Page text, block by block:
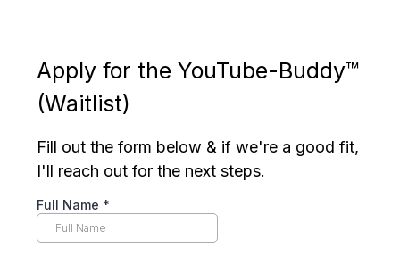
Apply for the YouTube-Buddy™
(Waitlist)
Fill out the form below & if we're a good fit,
I'll reach out for the next steps.
Full Name *